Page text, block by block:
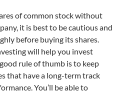
of common stock without
it is best to be cautious and
before buying its shares.
will help you invest
rule of thumb is to keep
that have a long-term track
You’ll be able to